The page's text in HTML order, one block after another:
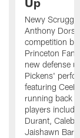
Newy
Anthony
competition
Princeton
new defense
Pickens'
featuring
running back
players
Durant, Caleb
Jaishawn